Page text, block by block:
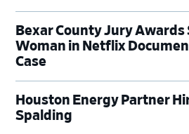
Bexar County Jury Awards
Woman in Netflix
Case
Houston Energy Partner
Spalding